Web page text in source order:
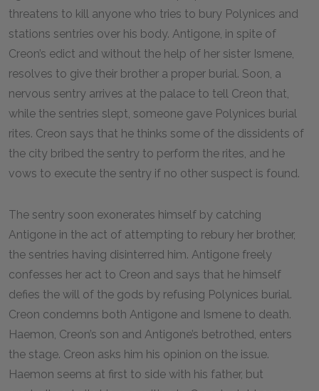
threatens to kill anyone who tries to bury Polynices and
stations sentries over his body. Antigone, in spite of
Creon’s edict and without the help of her sister Ismene,
resolves to give their brother a proper burial. Soon, a
nervous sentry arrives at the palace to tell Creon that,
while the sentries slept, someone gave Polynices burial
rites. Creon says that he thinks some of the dissidents of
the city bribed the sentry to perform the rites, and he
vows to execute the sentry if no other suspect is found.
The sentry soon exonerates himself by catching
Antigone in the act of attempting to rebury her brother,
the sentries having disinterred him. Antigone freely
confesses her act to Creon and says that he himself
defies the will of the gods by refusing Polynices burial.
Creon condemns both Antigone and Ismene to death.
Haemon, Creon’s son and Antigone’s betrothed, enters
the stage. Creon asks him his opinion on the issue.
Haemon seems at first to side with his father, but